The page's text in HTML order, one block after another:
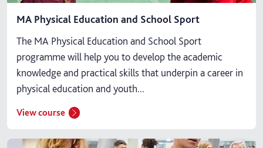
MA Physical Education and School Sport
The MA Physical Education and School Sport
programme will help you to develop the academic
knowledge and practical skills that underpin a career in
physical education and youth...
View course